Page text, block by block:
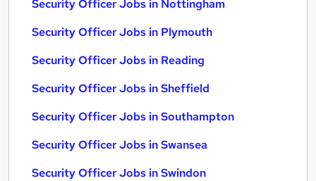
Security Officer Jobs in Nottingham
Security Officer Jobs in Plymouth
Security Officer Jobs in Reading
Security Officer Jobs in Sheffield
Security Officer Jobs in Southampton
Security Officer Jobs in Swansea
Security Officer Jobs in Swindon